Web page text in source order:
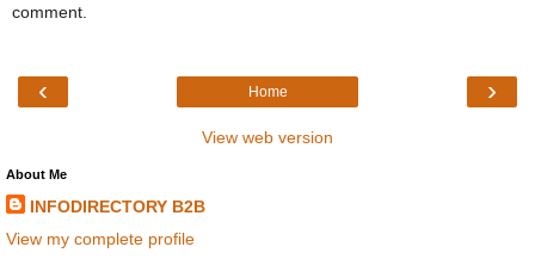
comment.
‹ ›
Home
View web version
About Me
INFODIRECTORY B2B
View my complete profile